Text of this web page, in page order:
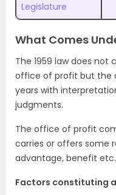
Legislature
What Comes
The 1959 law does
office of profit but the
years with
judgments.
The office of profit
carries or offers some
advantage, benefit etc.
Factors constituting